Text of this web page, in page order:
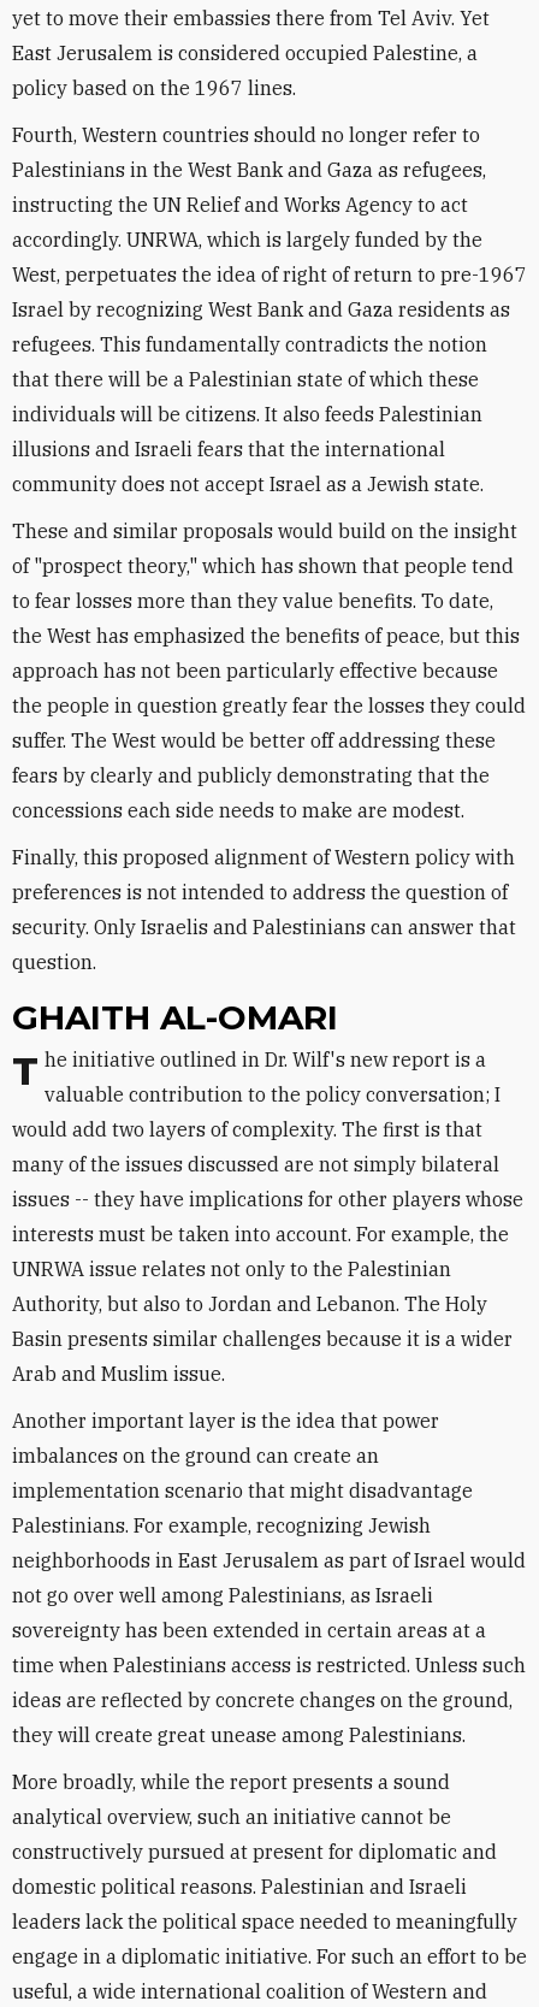
yet to move their embassies there from Tel Aviv. Yet
East Jerusalem is considered occupied Palestine, a
policy based on the 1967 lines.
Fourth, Western countries should no longer refer to
Palestinians in the West Bank and Gaza as refugees,
instructing the UN Relief and Works Agency to act
accordingly. UNRWA, which is largely funded by the
West, perpetuates the idea of right of return to pre-1967
Israel by recognizing West Bank and Gaza residents as
refugees. This fundamentally contradicts the notion
that there will be a Palestinian state of which these
individuals will be citizens. It also feeds Palestinian
illusions and Israeli fears that the international
community does not accept Israel as a Jewish state.
These and similar proposals would build on the insight
of "prospect theory," which has shown that people tend
to fear losses more than they value benefits. To date,
the West has emphasized the benefits of peace, but this
approach has not been particularly effective because
the people in question greatly fear the losses they could
suffer. The West would be better off addressing these
fears by clearly and publicly demonstrating that the
concessions each side needs to make are modest.
Finally, this proposed alignment of Western policy with
preferences is not intended to address the question of
security. Only Israelis and Palestinians can answer that
question.
GHAITH AL-OMARI
The initiative outlined in Dr. Wilf's new report is a valuable contribution to the policy conversation; I
would add two layers of complexity. The first is that
many of the issues discussed are not simply bilateral
issues -- they have implications for other players whose
interests must be taken into account. For example, the
UNRWA issue relates not only to the Palestinian
Authority, but also to Jordan and Lebanon. The Holy
Basin presents similar challenges because it is a wider
Arab and Muslim issue.
Another important layer is the idea that power
imbalances on the ground can create an
implementation scenario that might disadvantage
Palestinians. For example, recognizing Jewish
neighborhoods in East Jerusalem as part of Israel would
not go over well among Palestinians, as Israeli
sovereignty has been extended in certain areas at a
time when Palestinians access is restricted. Unless such
ideas are reflected by concrete changes on the ground,
they will create great unease among Palestinians.
More broadly, while the report presents a sound
analytical overview, such an initiative cannot be
constructively pursued at present for diplomatic and
domestic political reasons. Palestinian and Israeli
leaders lack the political space needed to meaningfully
engage in a diplomatic initiative. For such an effort to be
useful, a wide international coalition of Western and